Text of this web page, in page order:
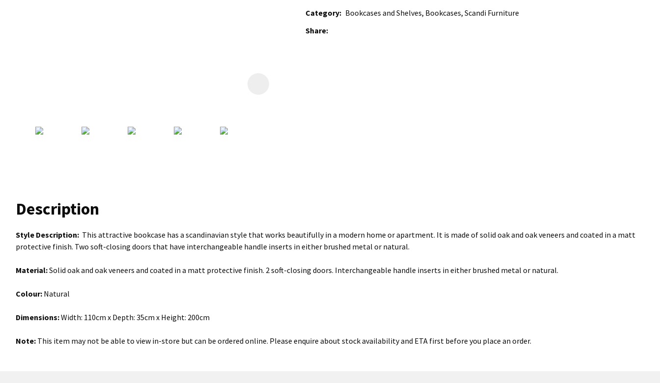
Category
Bookcases and Shelves, Bookcases, Scandi Furniture
Share
Description
Style Description: This attractive bookcase has a scandinavian style that works beautifully in a modern home or apartment. It is made of solid oak and oak veneers and coated in a matt
protective finish. Two soft-closing doors that have interchangeable handle inserts in either brushed metal or natural.
Material:Solid oak and oak veneers and coated in a matt protective finish. 2 soft-closing doors. Interchangeable handle inserts in either brushed metal or natural.
Colour: Natural
Dimensions:Width: 110cm x Depth: 35cm x Height: 200cm
Note: This item may not be able to view in-store but can be ordered online. Please enquire about stock availability and ETA first before you place an order.